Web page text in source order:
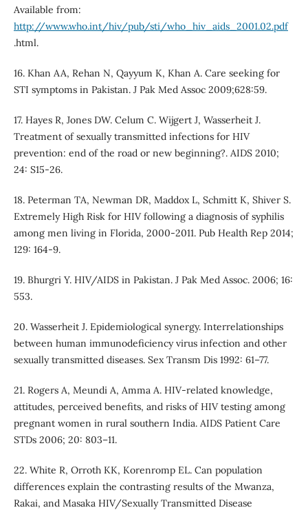
Available from:
http://www.who.int/hiv/pub/sti/who_hiv_aids_2001.02.pdf
.html.
16. Khan AA, Rehan N, Qayyum K, Khan A. Care seeking for
STI symptoms in Pakistan. J Pak Med Assoc 2009;628:59.
17. Hayes R, Jones DW. Celum C. Wijgert J, Wasserheit J.
Treatment of sexually transmitted infections for HIV
prevention: end of the road or new beginning?. AIDS 2010;
24: S15-26.
18. Peterman TA, Newman DR, Maddox L, Schmitt K, Shiver S.
Extremely High Risk for HIV following a diagnosis of syphilis
among men living in Florida, 2000-2011. Pub Health Rep 2014;
129: 164-9.
19. Bhurgri Y. HIV/AIDS in Pakistan. J Pak Med Assoc. 2006; 16:
553.
20. Wasserheit J. Epidemiological synergy. Interrelationships
between human immunodeficiency virus infection and other
sexually transmitted diseases. Sex Transm Dis 1992: 61–77.
21. Rogers A, Meundi A, Amma A. HIV-related knowledge,
attitudes, perceived benefits, and risks of HIV testing among
pregnant women in rural southern India. AIDS Patient Care
STDs 2006; 20: 803–11.
22. White R, Orroth KK, Korenromp EL. Can population
differences explain the contrasting results of the Mwanza,
Rakai, and Masaka HIV/Sexually Transmitted Disease